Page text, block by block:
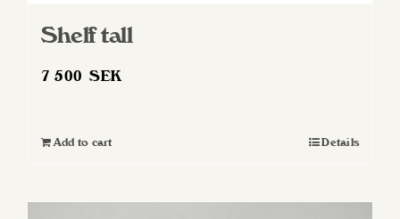
Shelf tall
7 500SEK
Add to cart Details